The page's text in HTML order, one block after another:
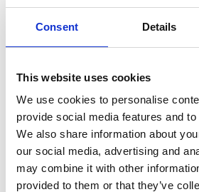
Consent Details
This website uses cookies
We use cookies to personalise
provide social media features and
We also share information about
our social media, advertising and
may combine it with other
provided to them or that they’ve
An update on the construction of
Library.
Press Release: Cruinniú na
Join in a jam-packed fun day of
Save The Date
Save the date for the Padraic Colum